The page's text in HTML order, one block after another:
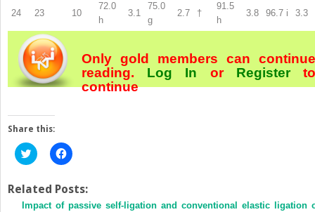
24 23 10
72.0
h
3.1
75.0
g
2.7 †
91.5
h
3.8 96.7 i 3.3
Only gold members can continue
reading. Log In orRegister
continue
Share this:
Click
to
Twitter
(Opens
in
Click
to
Facebook
(Opens
in
Related Posts:
Impact of passive self-ligation and conventional elastic ligation